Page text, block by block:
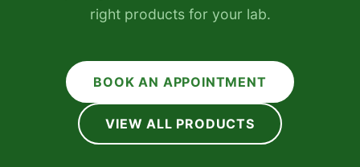
right products for your lab.
BOOK AN APPOINTMENT
VIEW ALL PRODUCTS